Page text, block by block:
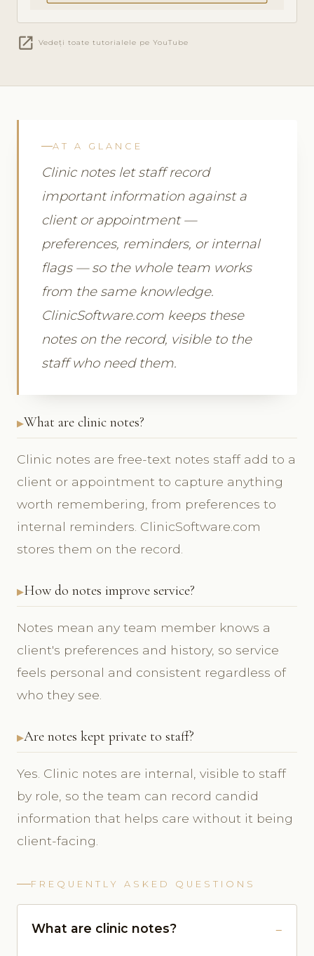
open_in_new Vedeți toate tutorialele pe YouTube
AT A GLANCE
Clinic notes let staff record
important information against a
client or appointment —
preferences, reminders, or internal
flags — so the whole team works
from the same knowledge.
ClinicSoftware.com keeps these
notes on the record, visible to the
staff who need them.
What are clinic notes?
Clinic notes are free-text notes staff add to a
client or appointment to capture anything
worth remembering, from preferences to
internal reminders. ClinicSoftware.com
stores them on the record.
How do notes improve service?
Notes mean any team member knows a
client's preferences and history, so service
feels personal and consistent regardless of
who they see.
Are notes kept private to staff?
Yes. Clinic notes are internal, visible to staff
by role, so the team can record candid
information that helps care without it being
client-facing.
FREQUENTLY ASKED QUESTIONS
What are clinic notes?